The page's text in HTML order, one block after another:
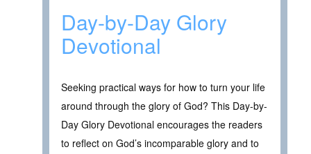
Day-by-Day Glory
Devotional
Seeking practical ways for how to turn your life
around through the glory of God? This Day-by-
Day Glory Devotional encourages the readers
to reflect on God’s incomparable glory and to